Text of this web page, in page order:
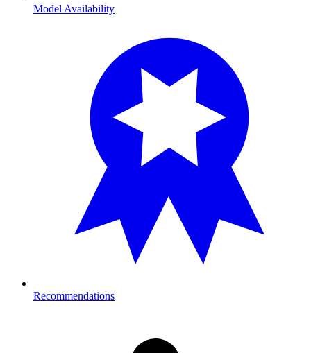
Model Availability
Recommendations